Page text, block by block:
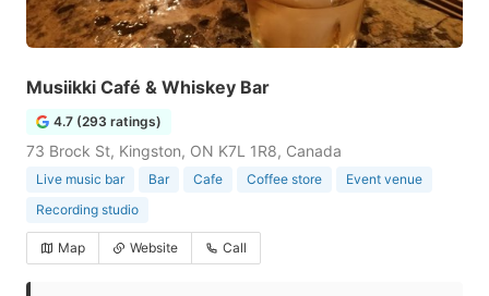
Musiikki Café & Whiskey Bar
4.7 (293 ratings)
73 Brock St, Kingston, ON K7L 1R8, Canada
Live music bar Bar Cafe Coffee store
Event venue
Recording studio
Map Website Call